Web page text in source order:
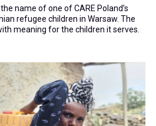
the name of one of CARE Poland’s
refugee children in Warsaw. The
meaning for the children it serves.